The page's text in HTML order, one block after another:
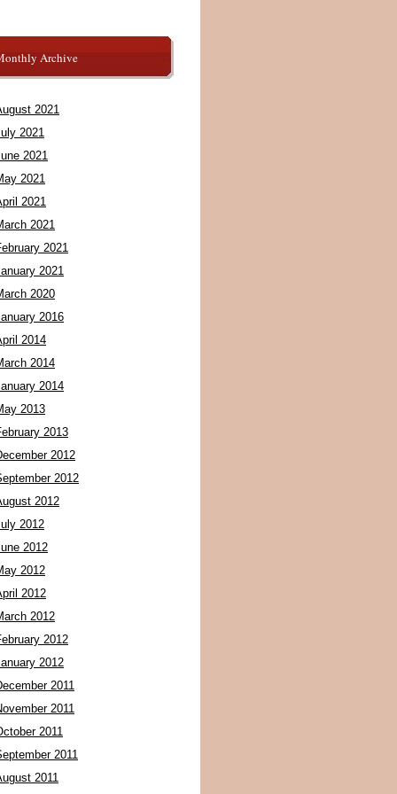
Archive
2021
2021
2021
2021
2021
2021
2021
2021
2020
2016
2014
2014
2014
2013
2013
2012
2012
2012
2012
2012
2012
2012
2012
2012
2012
2011
2011
2011
2011
2011